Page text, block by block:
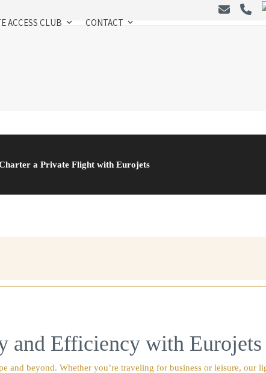
ACCESS CLUB CONTACT
a Private Flight with Eurojets
and Efficiency with Eurojets
and beyond. Whether you’re traveling for business or leisure, our